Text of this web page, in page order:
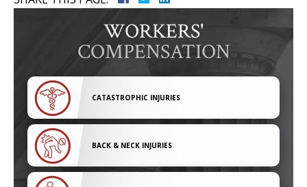
WORKERS'
COMPENSATION
CATASTROPHIC INJURIES
BACK & NECK INJURIES